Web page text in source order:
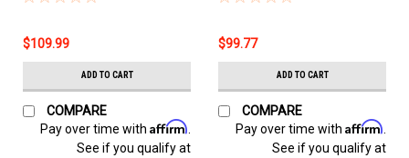
$109.99
ADD TO CART
COMPARE
Pay over time with Affirm
See if you qualify at
$99.77
ADD TO CART
COMPARE
Pay over time with Affirm
See if you qualify at